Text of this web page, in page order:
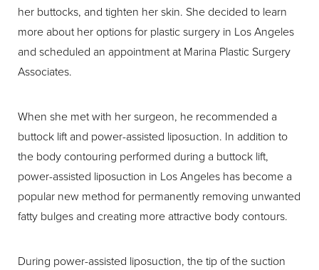
her buttocks, and tighten her skin. She decided to learn
more about her options for plastic surgery in Los Angeles
and scheduled an appointment at Marina Plastic Surgery
Associates.
When she met with her surgeon, he recommended a
buttock lift and power-assisted liposuction. In addition to
the body contouring performed during a buttock lift,
power-assisted liposuction in Los Angeles has become a
popular new method for permanently removing unwanted
fatty bulges and creating more attractive body contours.
During power-assisted liposuction, the tip of the suction